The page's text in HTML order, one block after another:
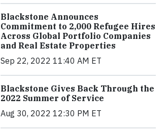
Blackstone Announces
Commitment to 2,000 Refugee Hires
Across Global Portfolio Companies
and Real Estate Properties
Sep 22, 2022 11:40 AM ET
Blackstone Gives Back Through the
2022 Summer of Service
Aug 30, 2022 12:30 PM ET